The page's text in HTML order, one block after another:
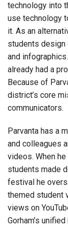
technology into
use technology
it. As an
students
and
already had a
Because of
district’s core
communicators.
Parvanta has a
and colleagues
videos. When
students made
festival he
themed student
views on
Gorham’s